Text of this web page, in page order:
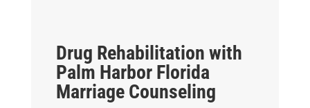
Drug Rehabilitation with
Palm Harbor Florida
Marriage Counseling